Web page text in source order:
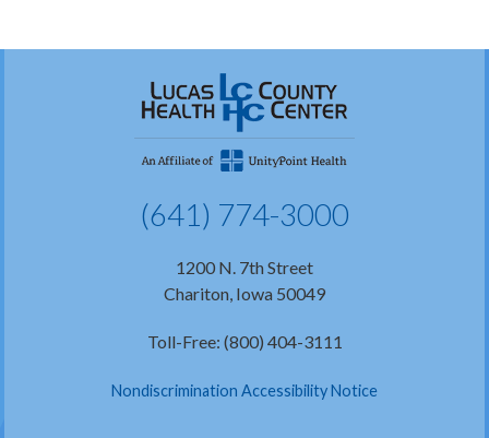
(641) 774-3000
1200 N. 7th Street
Chariton, Iowa 50049
Toll-Free: (800) 404-3111
Nondiscrimination Accessibility Notice